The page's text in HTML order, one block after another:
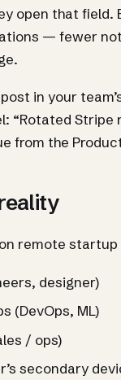
open that field.
— fewer
in your
“Rotated
from the
remote startup
designer)
(DevOps, ML)
/ ops)
secondary